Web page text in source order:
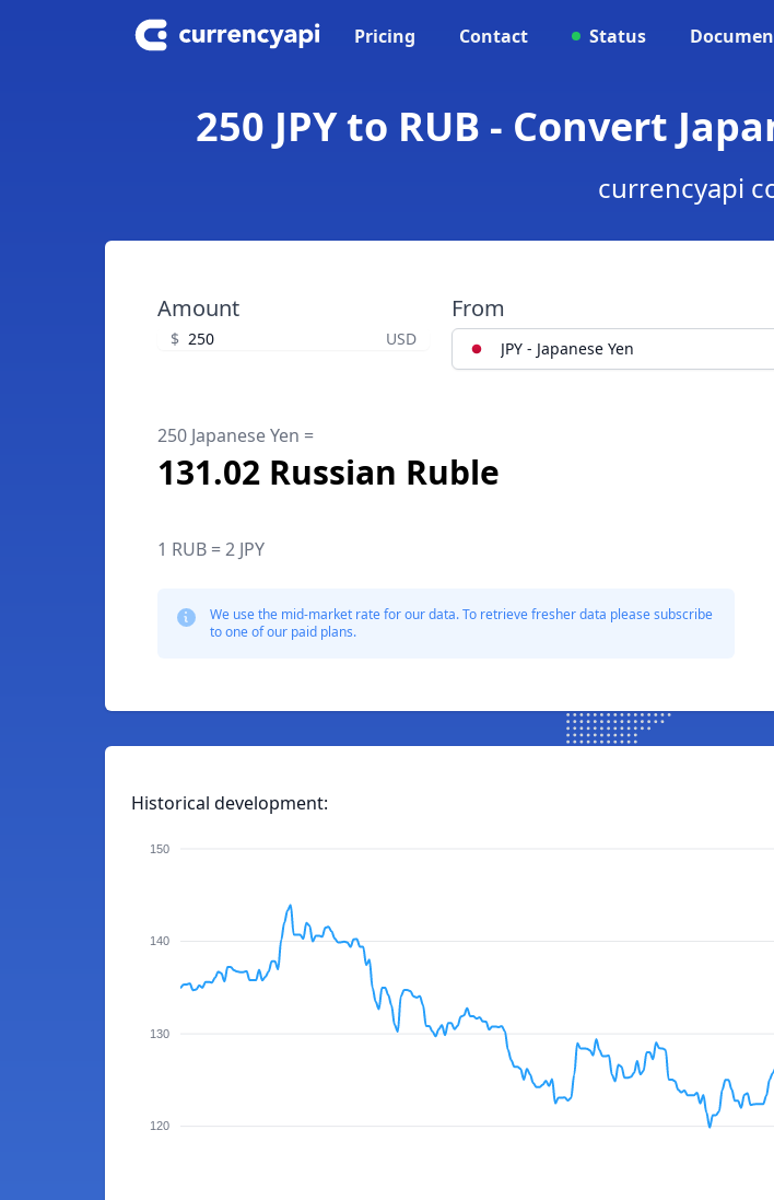
Pricing Contact Status
250 JPY to RUB - Convert
currencyapi
Amount
$ USD
From
JPY - Japanese Yen
250 Japanese Yen =
131.02 Russian Ruble
1 RUB = 2 JPY
We use the mid-market rate for our data. To retrieve fresher data please subscribe
to one of our paid plans.
Historical development:
150
140
130
120